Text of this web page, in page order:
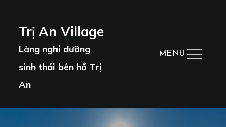
content
Trị An Village
Làng nghỉ dưỡng
sinh thái bên hồ Trị
An
MENU